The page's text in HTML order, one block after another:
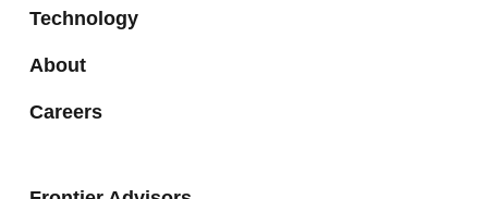
Technology
About
Careers